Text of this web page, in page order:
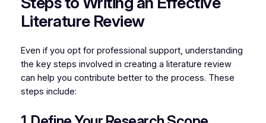
Literature Review
Even if you opt for professional support, understanding
the key steps involved in creating a literature review
can help you contribute better to the process. These
steps include: